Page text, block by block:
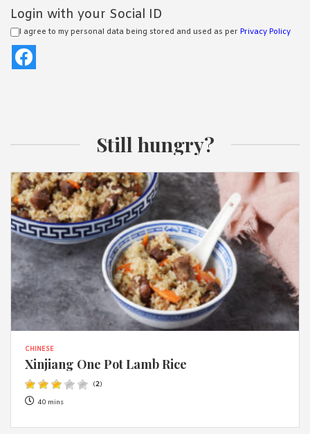
Login with your Social ID
I agree to my personal data being stored and used as per Privacy Policy
Still hungry?
CHINESE
Xinjiang One Pot Lamb Rice
(2)
40 mins